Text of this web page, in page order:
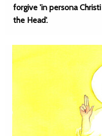
forgive 'in persona
the Head'.